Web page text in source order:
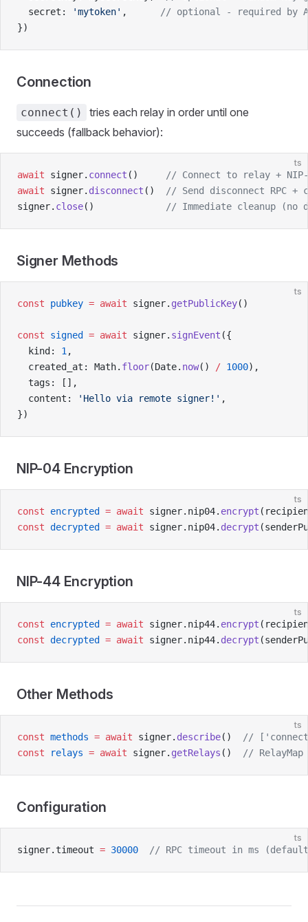
  secret:
'mytoken' ,
// optional - required by
})
Connection
connect()
tries each relay in order until one
succeeds (fallback behavior):
ts
await signer. connect ()
// Connect to relay + NIP-
await signer. disconnect ()
// Send disconnect RPC +
signer. close() // Immediate cleanup (no
Signer Methods
ts
const pubkey = await signer. getPublicKey()
const signed = await signer. signEvent ({
  kind:
1 ,
  created_at: Math.
floor(Date. now() / 1000),
  tags: [],
  content:
'Hello via remote signer!' ,
})
NIP-04 Encryption
ts
const encrypted = await signer.nip04. encrypt
const decrypted = await signer.nip04. decrypt
NIP-44 Encryption
ts
const encrypted = await signer.nip44. encrypt
const decrypted = await signer.nip44. decrypt
Other Methods
ts
const methods = await signer. describe()
//
const relays = await signer. getRelays () // RelayMap
Configuration
ts
signer.timeout = 30000
// RPC timeout in ms